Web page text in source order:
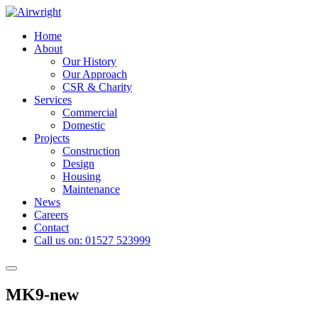
Skip
contentHome
About
Our History
Our Approach
CSR & Charity
Services
Commercial
Domestic
Projects
Construction
Design
Housing
Maintenance
News
Careers
Contact
Call us on: 01527 523999
Toggle
MK9-new